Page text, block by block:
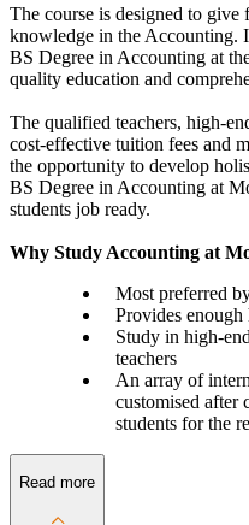
The course is designed to give
knowledge in the Accounting.
BS Degree in Accounting at
quality education and
The qualified teachers, high-
cost-effective tuition fees and
the opportunity to develop
BS Degree in Accounting at
students job ready.
Why Study Accounting at
Most preferred
Provides enough
Study in high-
teachers
An array of
customised after
students for the
Read more